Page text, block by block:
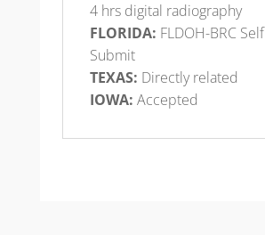
4 hrs digital radiography
FLORIDA: FLDOH-BRC Self
Submit
TEXAS: Directly related
IOWA: Accepted